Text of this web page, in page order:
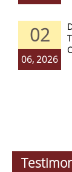
02
06, 2026